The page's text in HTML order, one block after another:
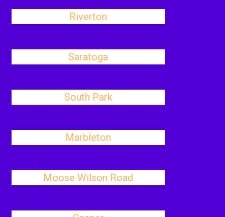
Riverton
Saratoga
South Park
Marbleton
Moose Wilson Road